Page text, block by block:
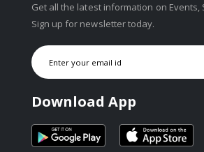
Get all the latest information on Events,
Sign up for newsletter today.
Download App